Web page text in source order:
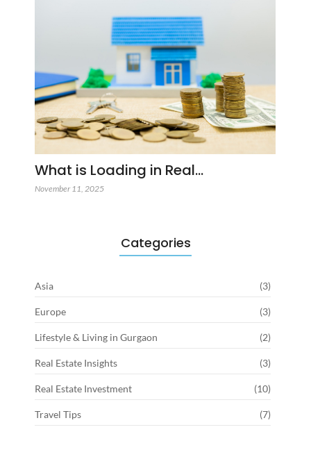
What is Loading in Real…
November 11, 2025
Categories
Asia (3)
Europe (3)
Lifestyle & Living in Gurgaon (2)
Real Estate Insights (3)
Real Estate Investment (10)
Travel Tips (7)